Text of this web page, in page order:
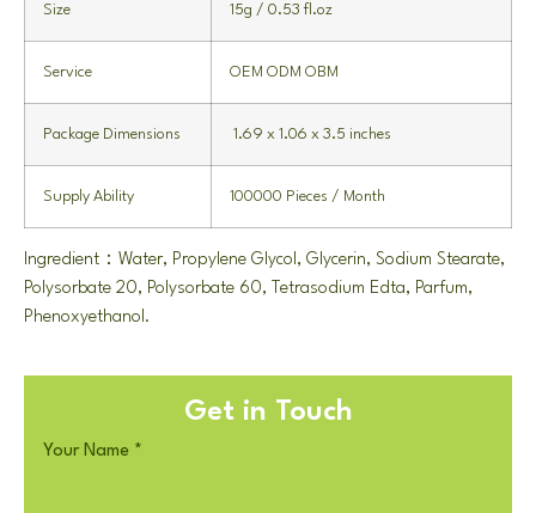
Size 15g / 0.53 fl.oz
Service OEM ODM OBM
Package Dimensions 1.69 x 1.06 x 3.5 inches
Supply Ability 100000 Pieces / Month
Ingredient：Water, Propylene Glycol, Glycerin, Sodium Stearate,
Polysorbate 20, Polysorbate 60, Tetrasodium Edta, Parfum,
Phenoxyethanol.
Get in Touch
Your Name *